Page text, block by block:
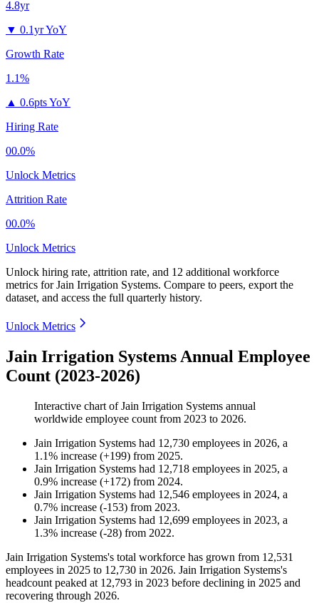
4.8yr
▼ 0.1yr YoY
Growth Rate
1.1%
▲ 0.6pts YoY
Hiring Rate
00.0%
Unlock Metrics
Attrition Rate
00.0%
Unlock Metrics
Unlock hiring rate, attrition rate, and 12 additional workforce
metrics forJain Irrigation Systems. Compare to peers, export the
dataset, and access the full quarterly history.
Unlock Metrics
Jain Irrigation Systems Annual Employee
Count (2023-2026)
Interactive chart ofJain Irrigation Systems annual
worldwide employee count from 2023 to 2026.
Jain Irrigation Systems had 12,730 employees in 2026, a
1.1% increase (+199) from 2025.
Jain Irrigation Systems had 12,718 employees in 2025, a
0.9% increase (+172) from 2024.
Jain Irrigation Systems had 12,546 employees in 2024, a
0.7% increase (-153) from 2023.
Jain Irrigation Systems had 12,699 employees in 2023, a
1.3% increase (-28) from 2022.
Jain Irrigation Systems's total workforce has grown from 12,531
employees in 2025 to 12,730 in 2026. Jain Irrigation Systems's
headcount peaked at 12,793 in 2023 before declining in 2025 and
recovering through 2026.